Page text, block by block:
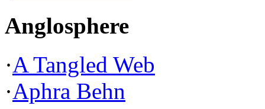
Anglosphere
·A Tangled Web
·Aphra Behn